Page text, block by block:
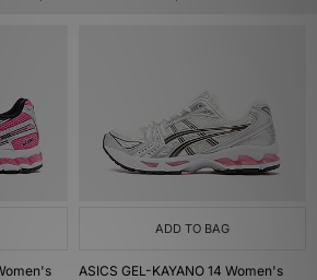
ADD TO BAG
ASICS GEL-KAYANO 14 Women's